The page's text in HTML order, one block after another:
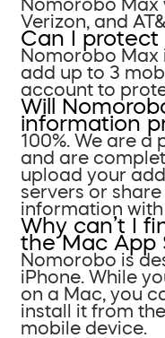
Nomorobo Max
Verizon, and
Can I protect
Nomorobo Max
add up to 3
account to
Will
information
100%. We are
and are
upload your
servers or
information with
Why can’t I
the Mac App
Nomorobo is
iPhone. While
on a Mac, you
install it from
mobile device.